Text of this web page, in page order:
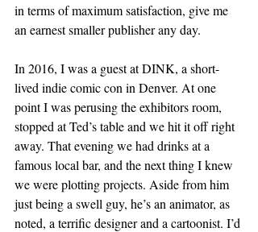
in terms of maximum satisfaction, give me
an earnest smaller publisher any day.
In 2016, I was a guest at DINK, a short-
lived indie comic con in Denver. At one
point I was perusing the exhibitors room,
stopped at Ted’s table and we hit it off right
away. That evening we had drinks at a
famous local bar, and the next thing I knew
we were plotting projects. Aside from him
just being a swell guy, he’s an animator, as
noted, a terrific designer and a cartoonist. I’d